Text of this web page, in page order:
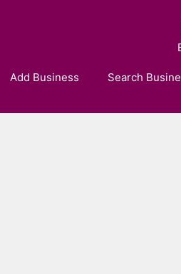
Add Business Search